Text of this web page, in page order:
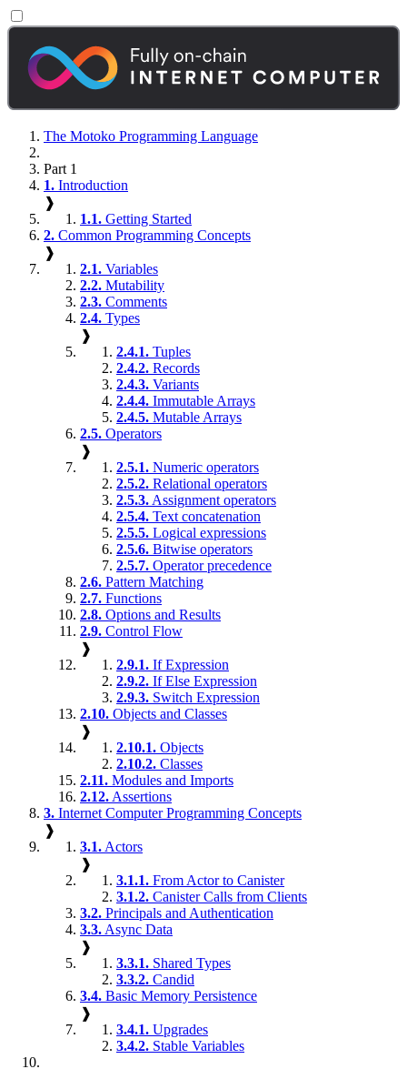
The Motoko Programming Language
Part 1
1. Introduction
❱
1.1. Getting Started
2. Common Programming Concepts
❱
2.1. Variables
2.2. Mutability
2.3. Comments
2.4. Types
❱
2.4.1. Tuples
2.4.2. Records
2.4.3. Variants
2.4.4. Immutable Arrays
2.4.5. Mutable Arrays
2.5. Operators
❱
2.5.1. Numeric operators
2.5.2. Relational operators
2.5.3. Assignment operators
2.5.4. Text concatenation
2.5.5. Logical expressions
2.5.6. Bitwise operators
2.5.7. Operator precedence
2.6. Pattern Matching
2.7. Functions
2.8. Options and Results
2.9. Control Flow
❱
2.9.1. If Expression
2.9.2. If Else Expression
2.9.3. Switch Expression
2.10. Objects and Classes
❱
2.10.1. Objects
2.10.2. Classes
2.11. Modules and Imports
2.12. Assertions
3. Internet Computer Programming Concepts
❱
3.1. Actors
❱
3.1.1. From Actor to Canister
3.1.2. Canister Calls from Clients
3.2. Principals and Authentication
3.3. Async Data
❱
3.3.1. Shared Types
3.3.2. Candid
3.4. Basic Memory Persistence
❱
3.4.1. Upgrades
3.4.2. Stable Variables